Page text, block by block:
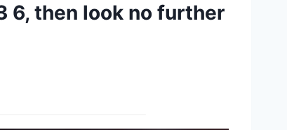
6, then look no further